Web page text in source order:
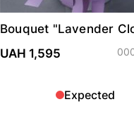
Bouquet "Lavender
UAH 1,595
Expected